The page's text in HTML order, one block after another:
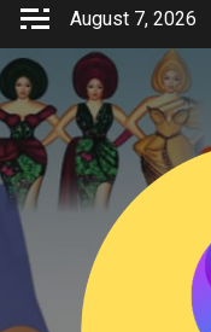
Skip
content
August 7, 2026